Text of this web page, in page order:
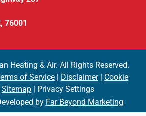
76001
Heating & Air. All Rights Reserved.
of Service | Disclaimer| Cookie
Sitemap | Privacy Settings
by Far Beyond Marketing